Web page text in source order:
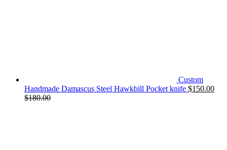
Custom
Handmade Damascus Steel Hawkbill Pocket knife $150.00
$180.00